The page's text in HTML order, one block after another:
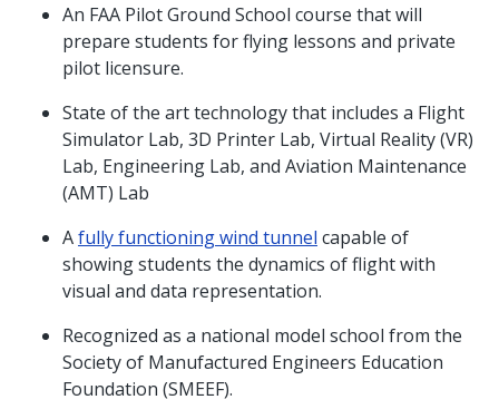
An FAA Pilot Ground School course that will
prepare students for flying lessons and private
pilot licensure.
State of the art technology that includes a Flight
Simulator Lab, 3D Printer Lab, Virtual Reality (VR)
Lab, Engineering Lab, and Aviation Maintenance
(AMT) Lab
Afully functioning wind tunnel capable of
showing students the dynamics of flight with
visual and data representation.
Recognized as a national model school from the
Society of Manufactured Engineers Education
Foundation (SMEEF).